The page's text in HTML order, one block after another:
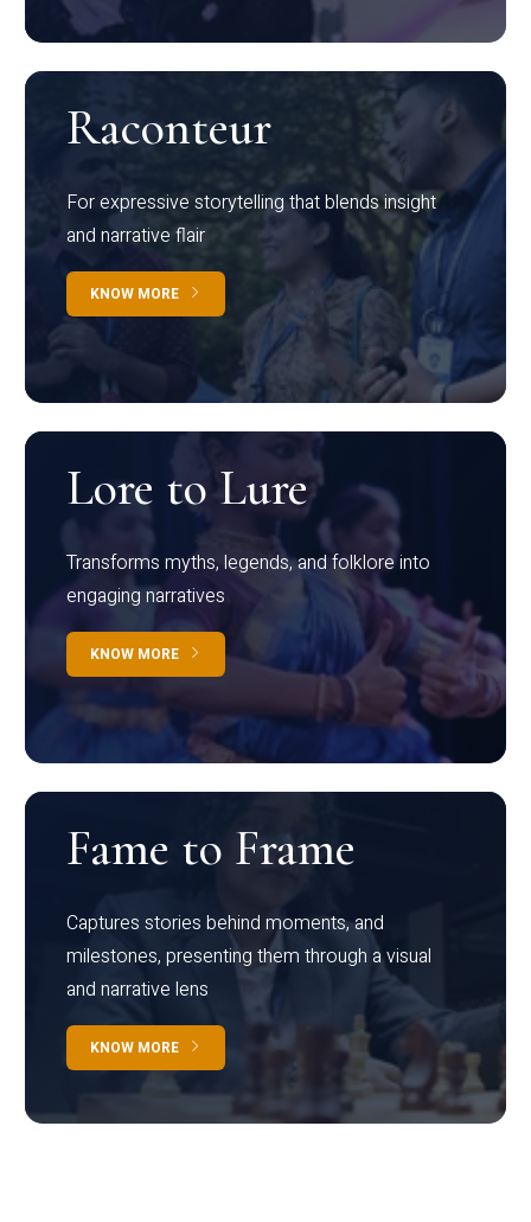
Raconteur
For expressive storytelling that blends insight
and narrative flair
KNOW MORE
Lore to Lure
Transforms myths, legends, and folklore into
engaging narratives
KNOW MORE
Fame to Frame
Captures stories behind moments, and
milestones, presenting them through a visual
and narrative lens
KNOW MORE